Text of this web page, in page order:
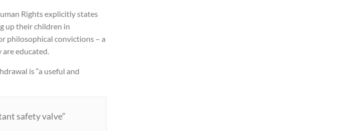
Rights explicitly states
up their children in
philosophical convictions – a
educated.
is “a useful and
safety valve”